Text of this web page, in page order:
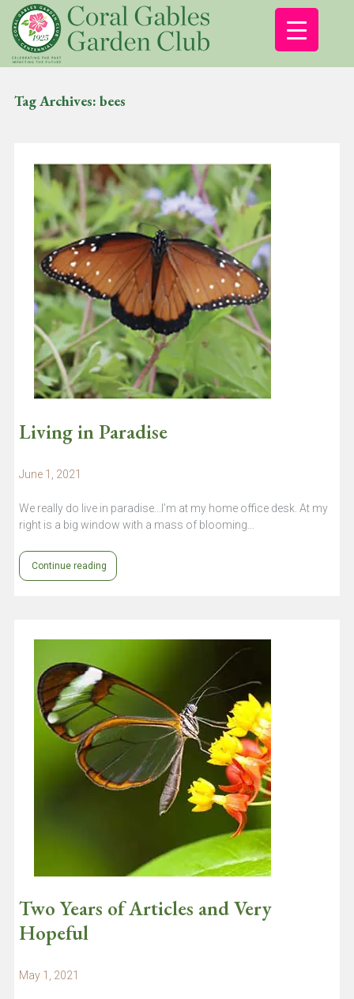
Tag Archives: bees
Living in Paradise
June 1, 2021
We really do live in paradise...I’m at my home office desk. At my
right is a big window with a mass of blooming…
Continue reading
Two Years of Articles and Very
Hopeful
May 1, 2021